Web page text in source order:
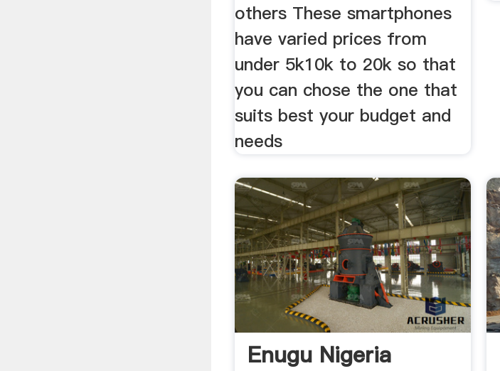
others These smartphones
have varied prices from
under 5k10k to 20k so that
you can chose the one that
suits best your budget and
needs
Enugu Nigeria